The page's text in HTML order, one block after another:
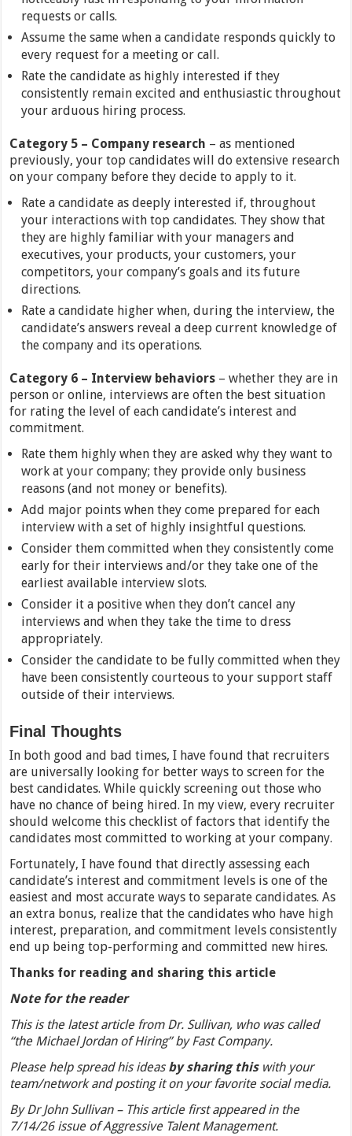
requests or calls.
Assume the same when a candidate responds quickly to
every request for a meeting or call.
Rate the candidate as highly interested if they
consistently remain excited and enthusiastic throughout
your arduous hiring process.
Category 5 – Company research – as mentioned
previously, your top candidates will do extensive research
on your company before they decide to apply to it.
Rate a candidate as deeply interested if, throughout
your interactions with top candidates. They show that
they are highly familiar with your managers and
executives, your products, your customers, your
competitors, your company’s goals and its future
directions.
Rate a candidate higher when, during the interview, the
candidate’s answers reveal a deep current knowledge of
the company and its operations.
Category 6 – Interview behaviors – whether they are in
person or online, interviews are often the best situation
for rating the level of each candidate’s interest and
commitment.
Rate them highly when they are asked why they want to
work at your company; they provide only business
reasons (and not money or benefits).
Add major points when they come prepared for each
interview with a set of highly insightful questions.
Consider them committed when they consistently come
early for their interviews and/or they take one of the
earliest available interview slots.
Consider it a positive when they don’t cancel any
interviews and when they take the time to dress
appropriately.
Consider the candidate to be fully committed when they
have been consistently courteous to your support staff
outside of their interviews.
Final Thoughts
In both good and bad times, I have found that recruiters
are universally looking for better ways to screen for the
best candidates. While quickly screening out those who
have no chance of being hired. In my view, every recruiter
should welcome this checklist of factors that identify the
candidates most committed to working at your company.
Fortunately, I have found that directly assessing each
candidate’s interest and commitment levels is one of the
easiest and most accurate ways to separate candidates. As
an extra bonus, realize that the candidates who have high
interest, preparation, and commitment levels consistently
end up being top-performing and committed new hires.
Thanks for reading and sharing this article
Note for the reader
This is the latest article from Dr. Sullivan, who was called
“the Michael Jordan of Hiring” by Fast Company.
Please help spread his ideas by sharing thiswith your
team/network and posting it on your favorite social media.
By Dr John Sullivan – This article first appeared in the
7/14/26 issue of Aggressive Talent Management.